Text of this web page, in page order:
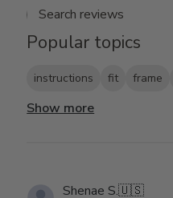
Search
Popular topics
instructions fit frame
Show more
Shenae S.🇺🇸